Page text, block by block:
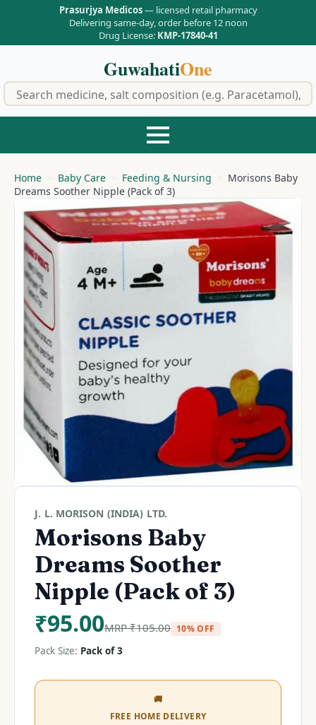
Prasurjya Medicos— licensed retail pharmacy
Delivering same-day, order before 12 noon
Drug License: KMP-17840-41
GuwahatiOne
Home Baby Care Feeding & Nursing
Morisons Baby
Dreams Soother Nipple (Pack of 3)
J. L. MORISON (INDIA) LTD.
Morisons Baby
Dreams Soother
Nipple (Pack of 3)
₹95.00MRP₹105.00 10% OFF
Pack Size: Pack of 3
🚚
FREE HOME DELIVERY